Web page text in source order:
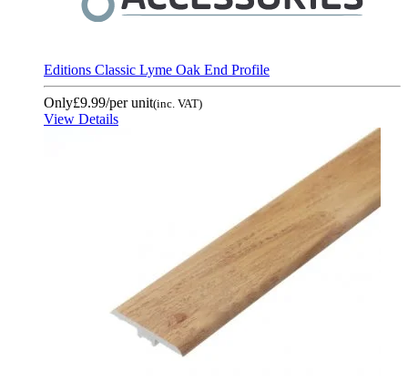
Editions Classic Lyme Oak End Profile
Only£9.99/per unit(inc. VAT)
View Details